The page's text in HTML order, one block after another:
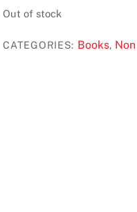
was:
Out of stock
CATEGORIES: Books,